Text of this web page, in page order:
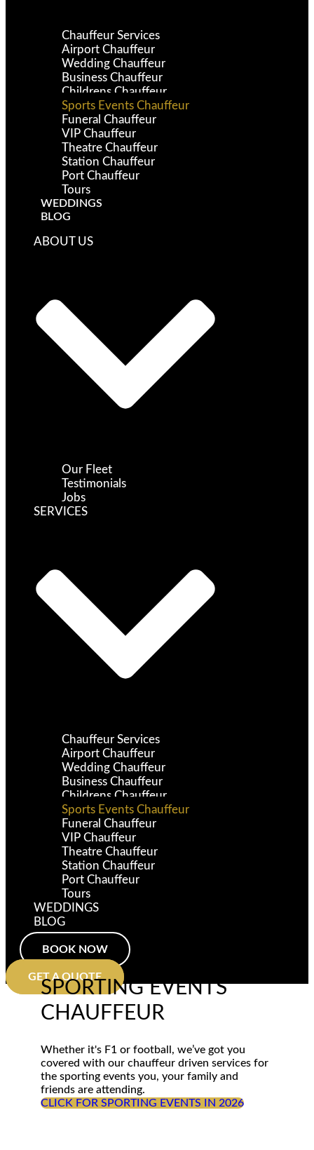
Chauffeur Services
Airport Chauffeur
Wedding Chauffeur
Business Chauffeur
Childrens Chauffeur
Sports Events Chauffeur
Funeral Chauffeur
VIP Chauffeur
Theatre Chauffeur
Station Chauffeur
Port Chauffeur
Tours
WEDDINGS
BLOG
ABOUT US
Our Fleet
Testimonials
Jobs
SERVICES
Chauffeur Services
Airport Chauffeur
Wedding Chauffeur
Business Chauffeur
Childrens Chauffeur
Sports Events Chauffeur
Funeral Chauffeur
VIP Chauffeur
Theatre Chauffeur
Station Chauffeur
Port Chauffeur
Tours
WEDDINGS
BLOG
BOOK NOW
GET A QUOTE
SPORTING EVENTS
CHAUFFEUR
Whether it's F1 or football, we’ve got you
covered with our chauffeur driven services for
the sporting events you, your family and
friends are attending.
CLICK FOR SPORTING EVENTS IN 2026